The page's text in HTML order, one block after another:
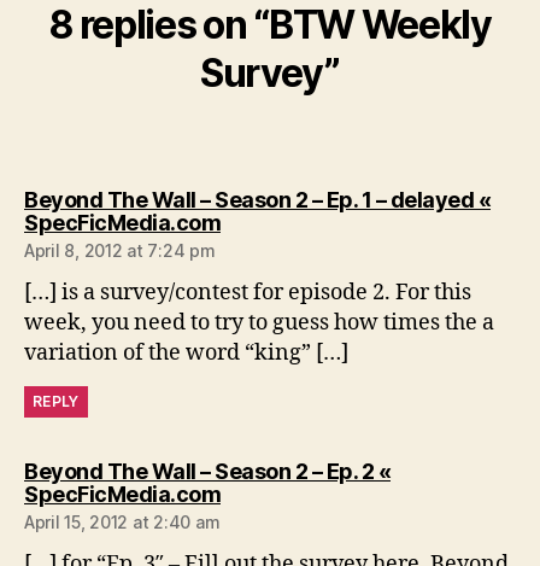
8 replies on “BTW Weekly
Survey”
Beyond The Wall – Season 2 – Ep. 1 – delayed «
SpecFicMedia.comsays:
April 8, 2012 at 7:24 pm
[…] is a survey/contest for episode 2. For this
week, you need to try to guess how times the a
variation of the word “king” […]
REPLY
Beyond The Wall – Season 2 – Ep. 2 «
SpecFicMedia.comsays:
April 15, 2012 at 2:40 am